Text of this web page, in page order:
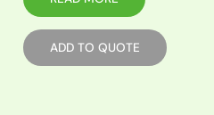
ADD TO QUOTE